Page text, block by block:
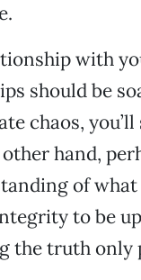
with
should be
chaos,
hand,
of
to be
the truth only